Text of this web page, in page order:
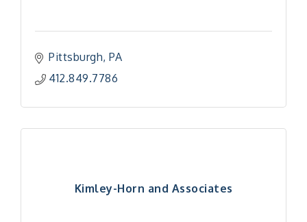
Pittsburgh PA
412.849.7786
Kimley-Horn and Associates